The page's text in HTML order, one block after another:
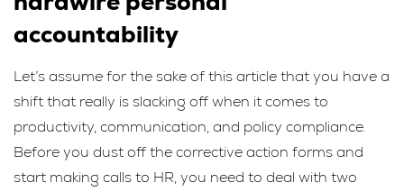
accountability
Let’s assume for the sake of this article that you have a
shift that really is slacking off when it comes to
productivity, communication, and policy compliance.
Before you dust off the corrective action forms and
start making calls to HR, you need to deal with two